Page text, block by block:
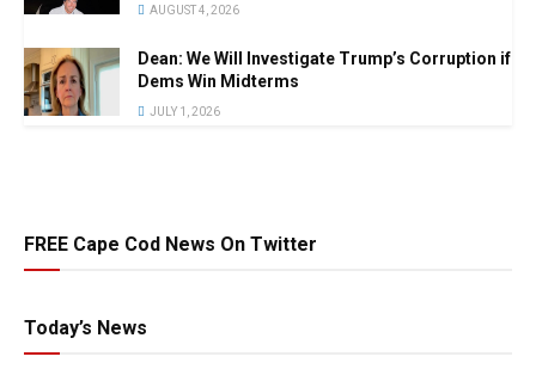
AUGUST 4, 2026
Dean: We Will Investigate Trump’s Corruption if
Dems Win Midterms
JULY 1, 2026
FREE Cape Cod News On Twitter
Today’s News